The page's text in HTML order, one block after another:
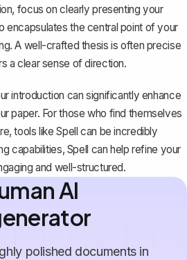
focus on clearlypresenting your
encapsulates the central point of your
A well-crafted thesis is often precise
a clear sense of direction.
introduction can significantly enhance
paper. For those who find themselves
tools likeSpell can be incredibly
capabilities, Spell can help refine your
and well-structured.
AI
polished documents in